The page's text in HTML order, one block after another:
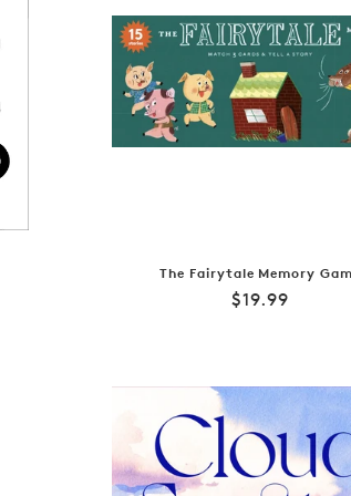
The Fairytale Memory
Regular
$19.99